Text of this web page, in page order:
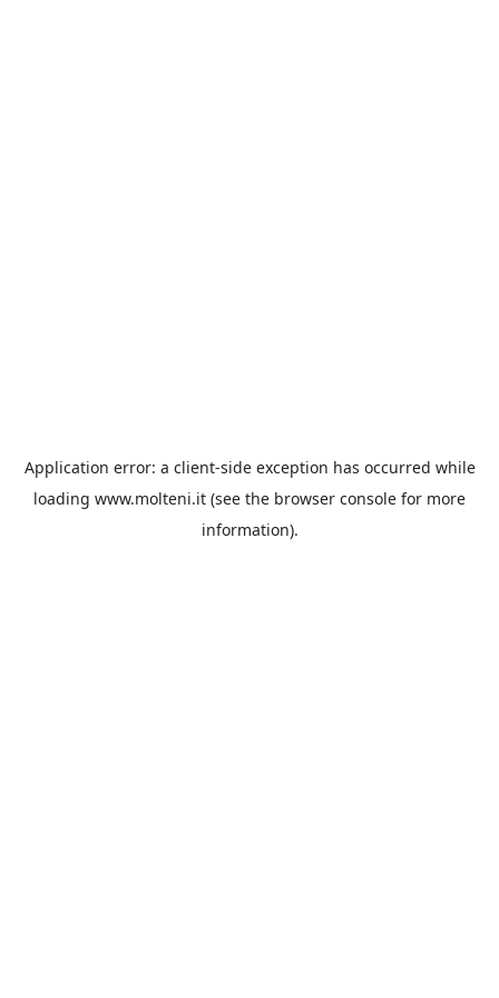
Application error: a client-side exception has occurred while
loading www.molteni.it (see the browser console for more
information).